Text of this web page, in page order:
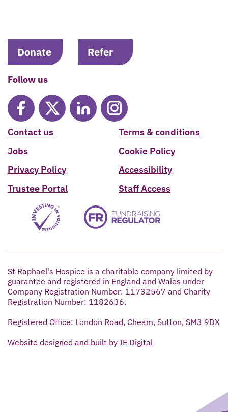
Donate Refer
Follow us
Contact us
Jobs
Privacy Policy
Trustee Portal
Terms & conditions
Cookie Policy
Accessibility
Staff Access
St Raphael's Hospice is a charitable company limited by
guarantee and registered in England and Wales under
Company Registration Number: 11732567 and Charity
Registration Number: 1182636.
Registered Office: London Road, Cheam, Sutton, SM3 9DX
Website designed and built by IE Digital